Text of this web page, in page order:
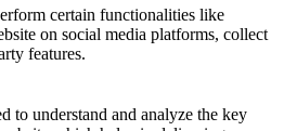
certain functionalities like
on social media platforms, collect
features.
to understand and analyze the key